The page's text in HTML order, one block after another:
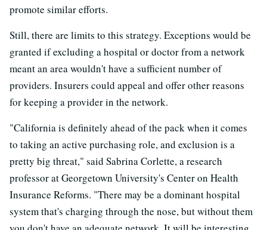
promote similar efforts.
Still, there are limits to this strategy. Exceptions would be
granted if excluding a hospital or doctor from a network
meant an area wouldn't have a sufficient number of
providers. Insurers could appeal and offer other reasons
for keeping a provider in the network.
"California is definitely ahead of the pack when it comes
to taking an active purchasing role, and exclusion is a
pretty big threat," said Sabrina Corlette, a research
professor at Georgetown University's Center on Health
Insurance Reforms. "There may be a dominant hospital
system that's charging through the nose, but without them